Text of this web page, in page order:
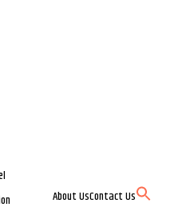
About UsContact Us